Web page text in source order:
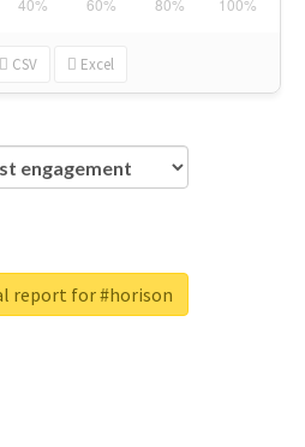
CSV Excel
report for #horison